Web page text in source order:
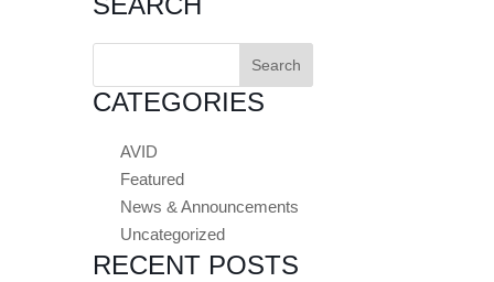
Search
CATEGORIES
AVID
Featured
News & Announcements
Uncategorized
RECENT POSTS